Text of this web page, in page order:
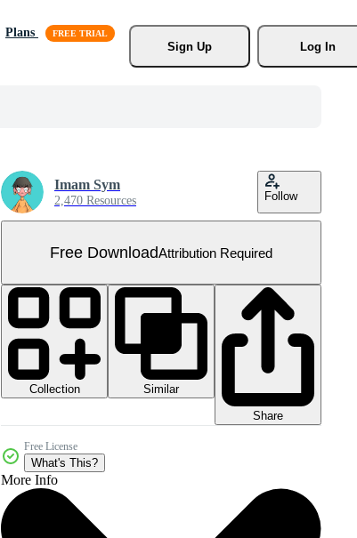
Plans
Sign Up
Log In
Imam Sym
2,470 Resources Follow
Free DownloadAttribution Required
Collection
Similar
Share
Free License
What's This?
More Info